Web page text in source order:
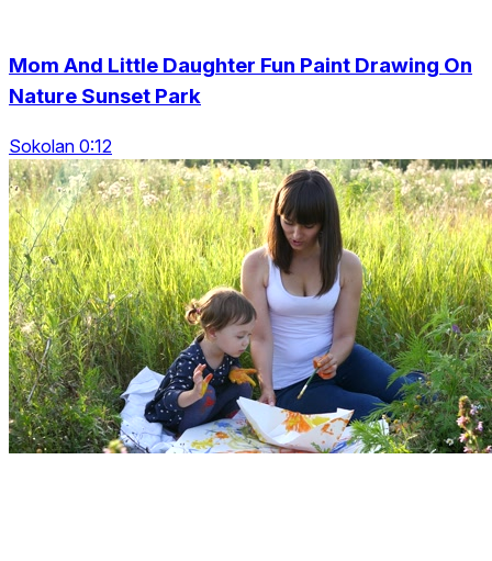
Mom And Little Daughter Fun Paint Drawing On
Nature Sunset Park
Sokolan 0:12